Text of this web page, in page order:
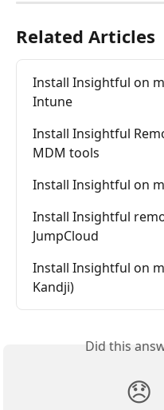
Related Articles
Install Insightful on
Intune
Install Insightful
MDM tools
Install Insightful on
Install Insightful
JumpCloud
Install Insightful on
Kandji)
Did this
😞